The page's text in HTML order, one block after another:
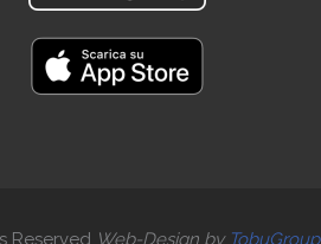
Reserved Web-Design by TobuGroup